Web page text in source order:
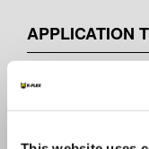
APPLICATION